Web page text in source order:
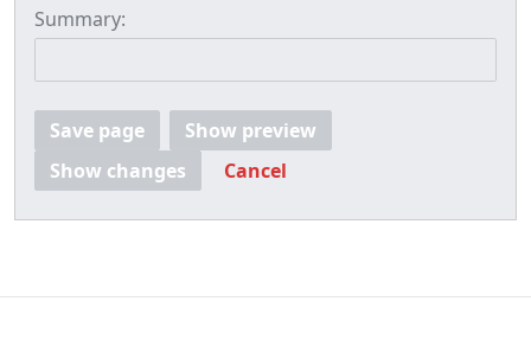
Summary:
Save page
Show preview
Show changes
Cancel